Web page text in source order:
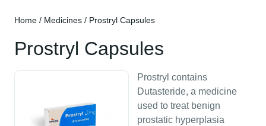
Home / Medicines / Prostryl Capsules
Prostryl Capsules
Prostryl contains
Dutasteride, a medicine
used to treat benign
prostatic hyperplasia